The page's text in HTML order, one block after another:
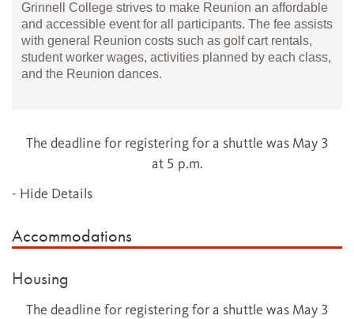
Grinnell College strives to make Reunion an affordable
and accessible event for all participants. The fee assists
with general Reunion costs such as golf cart rentals,
student worker wages, activities planned by each class,
and the Reunion dances.
The deadline for registering for a shuttle was May 3
at 5 p.m.
- Hide Details
Accommodations
Housing
The deadline for registering for a shuttle was May 3